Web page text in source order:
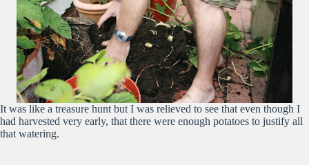
It was like a treasure hunt but I was relieved to see that even though I
had harvested very early, that there were enough potatoes to justify all
that watering.